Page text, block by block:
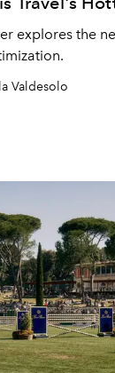
explores the
Valdesolo